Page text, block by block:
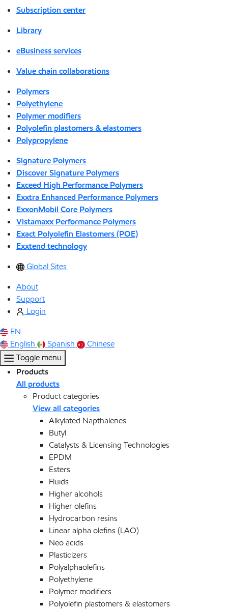
Subscription center
Library
eBusiness services
Value chain collaborations
Polymers
Polyethylene
Polymer modifiers
Polyolefin plastomers & elastomers
Polypropylene
Signature Polymers
Discover Signature Polymers
Exceed High Performance Polymers
Exxtra Enhanced Performance Polymers
ExxonMobil Core Polymers
Vistamaxx Performance Polymers
Exact Polyolefin Elastomers (POE)
Exxtend technology
Global Sites
About
Support
Login
EN
English
Spanish
Chinese
Toggle menu
Products
All products
Product categories
View all categories
Alkylated Napthalenes
Butyl
Catalysts & Licensing Technologies
EPDM
Esters
Fluids
Higher alcohols
Higher olefins
Hydrocarbon resins
Linear alpha olefins (LAO)
Neo acids
Plasticizers
Polyalphaolefins
Polyethylene
Polymer modifiers
Polyolefin plastomers & elastomers